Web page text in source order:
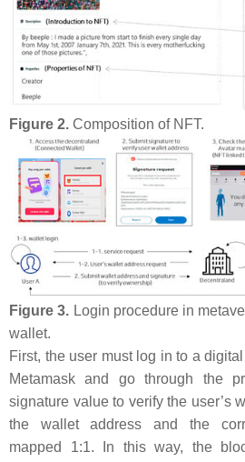
Figure 2. Composition of NFT.
Figure 3. Login procedure in
wallet.
First, the user must log in to a
Metamask and go through the
signature value to verify the user’s
the wallet address and the
mapped 1:1. In this way, the